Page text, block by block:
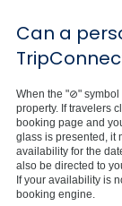
Can a
When the "⊘"
property. If travelers
booking page and
glass is presented, it
availability for the
also be directed to
If your availability is
booking engine.